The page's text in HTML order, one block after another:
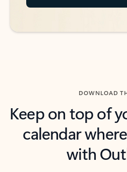
DOWNLOAD
Keep on top of
calendar
with